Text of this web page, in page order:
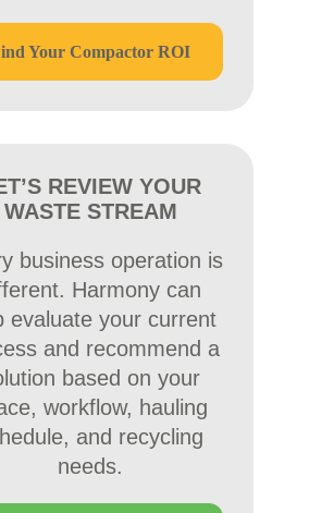
Your Compactor ROI
REVIEW YOUR
WASTE STREAM
business operation is
Harmony can
evaluate your current
and recommend a
based on your
workflow, hauling
and recycling
needs.